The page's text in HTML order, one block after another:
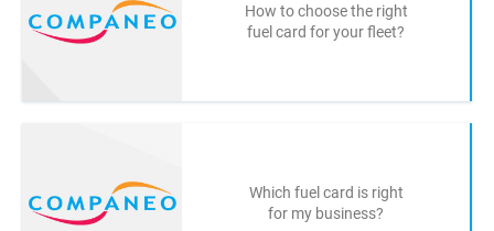
How to choose the right
fuel card for your fleet?
Which fuel card is right
for my business?